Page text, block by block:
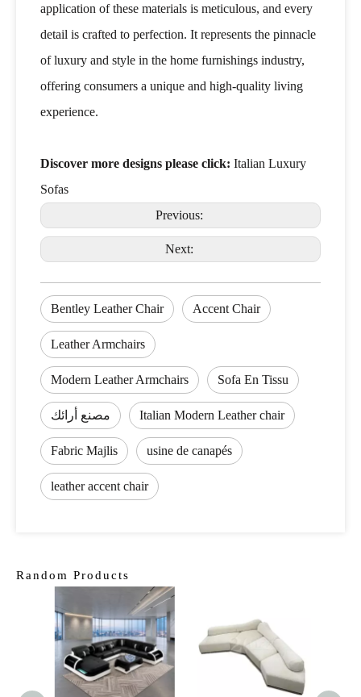
application of these materials is meticulous, and every
detail is crafted to perfection. It represents the pinnacle
of luxury and style in the home furnishings industry,
offering consumers a unique and high-quality living
experience.
Discover more designs please click: Italian Luxury
Sofas
Previous:
Next:
Bentley Leather Chair Accent Chair
Leather Armchairs
Modern Leather Armchairs Sofa En Tissu
مصنع أرائك Italian Modern Leather chair
Fabric Majlis usine de canapés
leather accent chair
Random Products